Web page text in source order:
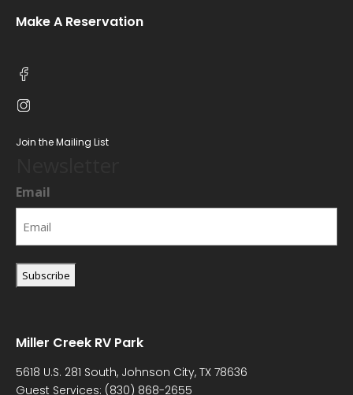
Make A Reservation
Join the Mailing List
Email
Miller Creek RV Park
5618 U.S. 281 South, Johnson City, TX 78636
Guest Services: (830) 868-2655